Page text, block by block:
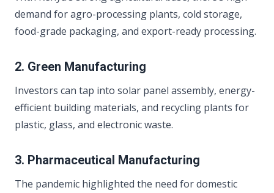
demand for agro-processing plants, cold storage,
food-grade packaging, and export-ready processing.
2. Green Manufacturing
Investors can tap into solar panel assembly, energy-
efficient building materials, and recycling plants for
plastic, glass, and electronic waste.
3. Pharmaceutical Manufacturing
The pandemic highlighted the need for domestic